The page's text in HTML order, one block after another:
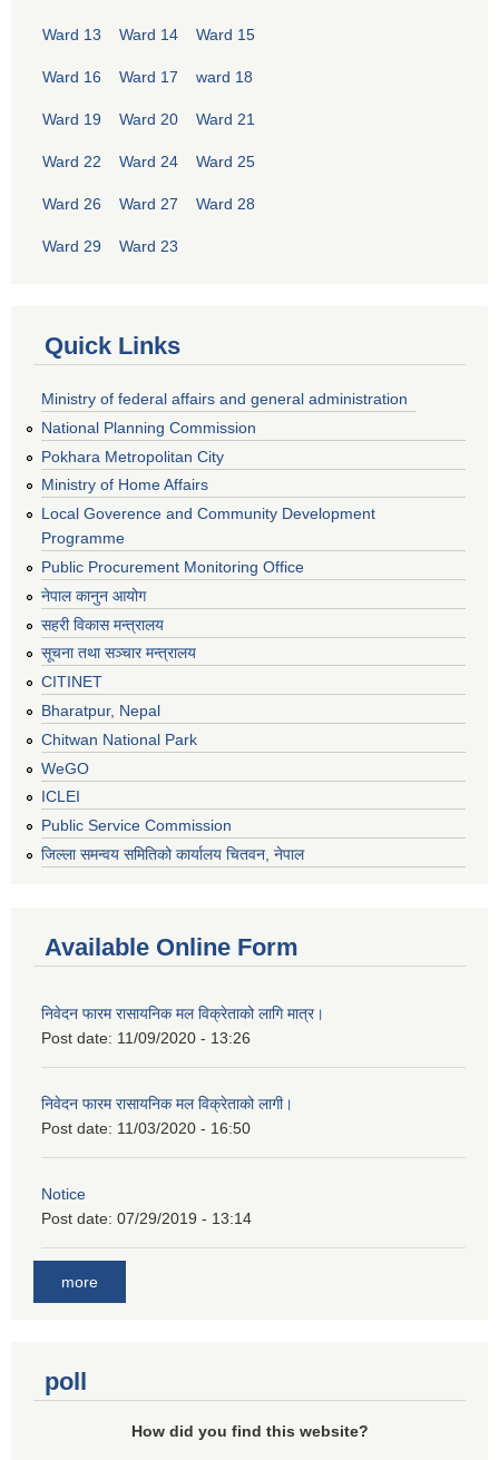
Ward 13 Ward 14 Ward 15
Ward 16 Ward 17 ward 18
Ward 19 Ward 20 Ward 21
Ward 22 Ward 24 Ward 25
Ward 26 Ward 27 Ward 28
Ward 29 Ward 23
Quick Links
Ministry of federal affairs and general administration
National Planning Commission
Pokhara Metropolitan City
Ministry of Home Affairs
Local Goverence and Community Development
Programme
Public Procurement Monitoring Office
नेपाल कानुन आयोग
सहरी विकास मन्त्रालय
सूचना तथा सञ्चार मन्त्रालय
CITINET
Bharatpur, Nepal
Chitwan National Park
WeGO
ICLEI
Public Service Commission
जिल्ला समन्वय समितिको कार्यालय चितवन, नेपाल
Available Online Form
निवेदन फारम रासायनिक मल विक्रेताको लागि मात्र।
Post date: 11/09/2020 - 13:26
निवेदन फारम रासायनिक मल विक्रेताको लागी।
Post date: 11/03/2020 - 16:50
Notice
Post date: 07/29/2019 - 13:14
more
poll
How did you find this website?